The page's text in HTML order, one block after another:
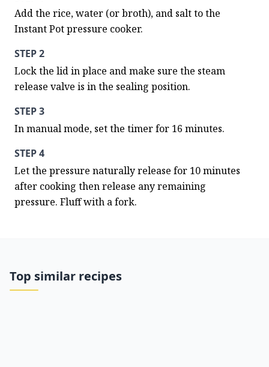
Add the rice, water (or broth), and salt to the
Instant Pot pressure cooker.
STEP 2
Lock the lid in place and make sure the steam
release valve is in the sealing position.
STEP 3
In manual mode, set the timer for 16 minutes.
STEP 4
Let the pressure naturally release for 10 minutes
after cooking then release any remaining
pressure. Fluff with a fork.
Top similar recipes